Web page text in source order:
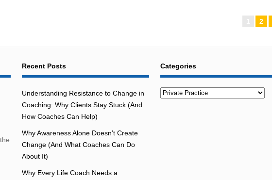
2
Recent Posts
Understanding Resistance to Change in
Coaching: Why Clients Stay Stuck (And
How Coaches Can Help)
Why Awareness Alone Doesn’t Create
Change (And What Coaches Can Do
About It)
Why Every Life Coach Needs a
Categories
Categories